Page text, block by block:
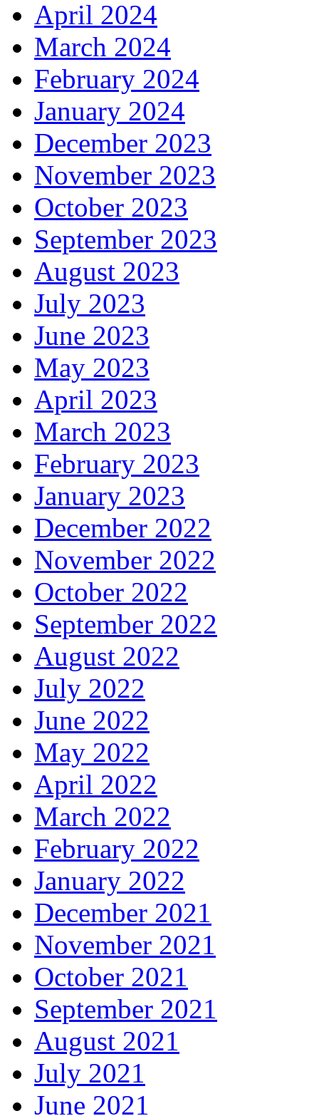
April 2024
March 2024
February 2024
January 2024
December 2023
November 2023
October 2023
September 2023
August 2023
July 2023
June 2023
May 2023
April 2023
March 2023
February 2023
January 2023
December 2022
November 2022
October 2022
September 2022
August 2022
July 2022
June 2022
May 2022
April 2022
March 2022
February 2022
January 2022
December 2021
November 2021
October 2021
September 2021
August 2021
July 2021
June 2021